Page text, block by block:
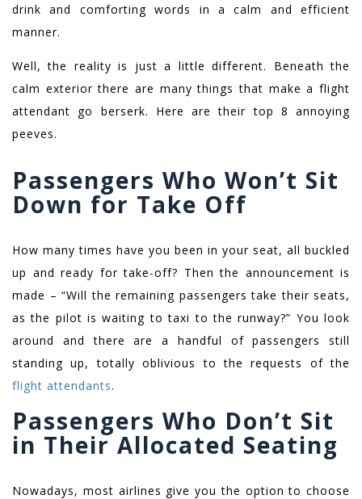
drink and comforting words in a calm and efficient
manner.
Well, the reality is just a little different. Beneath the
calm exterior there are many things that make a flight
attendant go berserk. Here are their top 8 annoying
peeves.
Passengers Who Won’t Sit
Down for Take Off
How many times have you been in your seat, all buckled
up and ready for take-off? Then the announcement is
made – “Will the remaining passengers take their seats,
as the pilot is waiting to taxi to the runway?” You look
around and there are a handful of passengers still
standing up, totally oblivious to the requests of the
flight attendants.
Passengers Who Don’t Sit
in Their Allocated Seating
Nowadays, most airlines give you the option to choose